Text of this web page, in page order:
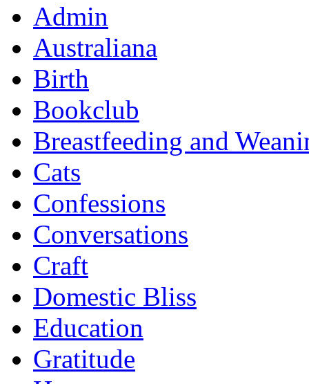
Admin
Australiana
Birth
Bookclub
Breastfeeding and
Cats
Confessions
Conversations
Craft
Domestic Bliss
Education
Gratitude